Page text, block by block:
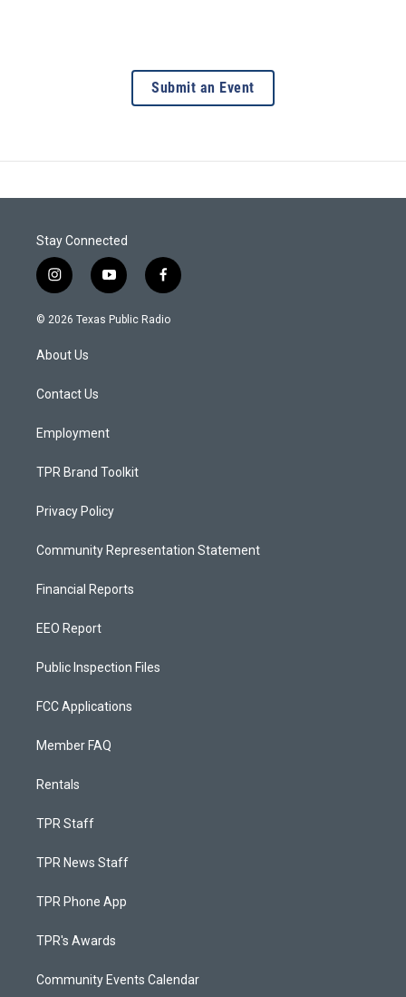
Submit an Event
Stay Connected
i
n
s
g
a
y
o
u
f
a
c
© 2026 Texas Public Radio
About Us
Contact Us
Employment
TPR Brand Toolkit
Privacy Policy
Community Representation Statement
Financial Reports
EEO Report
Public Inspection Files
FCC Applications
Member FAQ
Rentals
TPR Staff
TPR News Staff
TPR Phone App
TPR's Awards
Community Events Calendar